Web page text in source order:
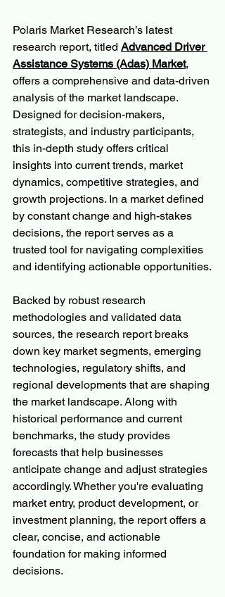
Polaris Market Research’s latest
research report, titled Advanced Driver
Assistance Systems (Adas) Market,
offers a comprehensive and data-driven
analysis of the market landscape.
Designed for decision-makers,
strategists, and industry participants,
this in-depth study offers critical
insights into current trends, market
dynamics, competitive strategies, and
growth projections. In a market defined
by constant change and high-stakes
decisions, the report serves as a
trusted tool for navigating complexities
and identifying actionable opportunities.
Backed by robust research
methodologies and validated data
sources, the research report breaks
down key market segments, emerging
technologies, regulatory shifts, and
regional developments that are shaping
the market landscape. Along with
historical performance and current
benchmarks, the study provides
forecasts that help businesses
anticipate change and adjust strategies
accordingly. Whether you're evaluating
market entry, product development, or
investment planning, the report offers a
clear, concise, and actionable
foundation for making informed
decisions.